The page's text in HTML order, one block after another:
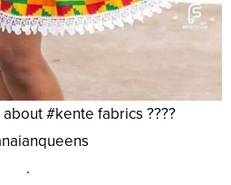
about #kente fabrics ????
.